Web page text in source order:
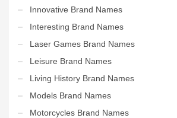
Innovative Brand Names
Interesting Brand Names
Laser Games Brand Names
Leisure Brand Names
Living History Brand Names
Models Brand Names
Motorcycles Brand Names